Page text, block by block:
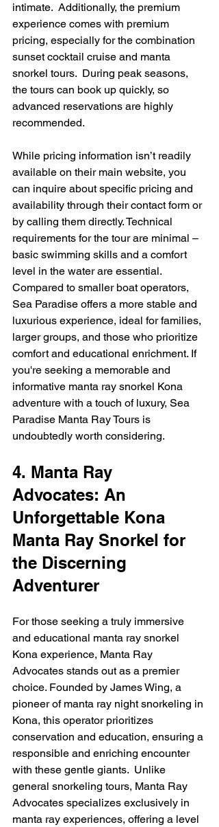
intimate.  Additionally, the premium
experience comes with premium
pricing, especially for the combination
sunset cocktail cruise and manta
snorkel tours.  During peak seasons,
the tours can book up quickly, so
advanced reservations are highly
recommended.
While pricing information isn’t readily
available on their main website, you
can inquire about specific pricing and
availability through their contact form or
by calling them directly. Technical
requirements for the tour are minimal –
basic swimming skills and a comfort
level in the water are essential.
Compared to smaller boat operators,
Sea Paradise offers a more stable and
luxurious experience, ideal for families,
larger groups, and those who prioritize
comfort and educational enrichment. If
you're seeking a memorable and
informative manta ray snorkel Kona
adventure with a touch of luxury, Sea
Paradise Manta Ray Tours is
undoubtedly worth considering.
4. Manta Ray
Advocates: An
Unforgettable Kona
Manta Ray Snorkel for
the Discerning
Adventurer
For those seeking a truly immersive
and educational manta ray snorkel
Kona experience, Manta Ray
Advocates stands out as a premier
choice. Founded by James Wing, a
pioneer of manta ray night snorkeling in
Kona, this operator prioritizes
conservation and education, ensuring a
responsible and enriching encounter
with these gentle giants.  Unlike
general snorkeling tours, Manta Ray
Advocates specializes exclusively in
manta ray experiences, offering a level